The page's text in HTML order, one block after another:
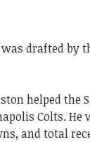
drafted by
helped the
Colts. He
and total